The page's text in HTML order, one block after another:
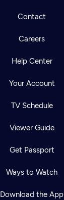
Contact
Careers
Help Center
Your Account
TV Schedule
Viewer Guide
Get Passport
Ways to Watch
Download the App